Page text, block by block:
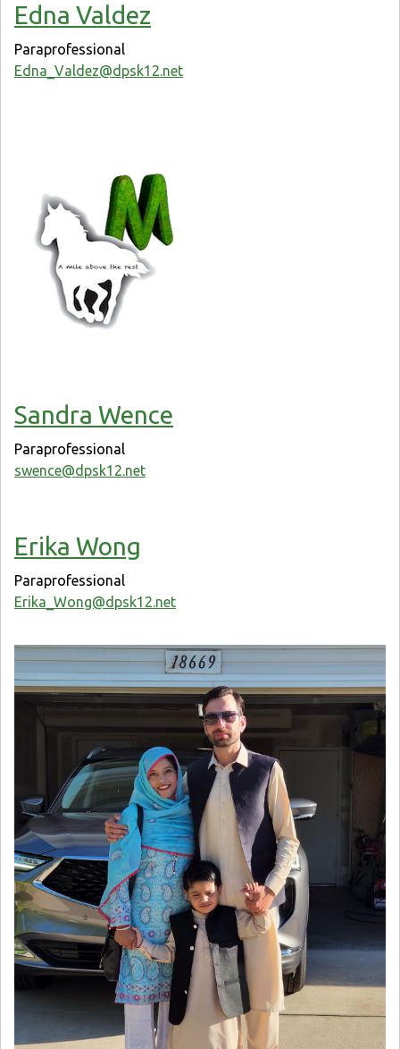
Edna Valdez
Paraprofessional
Edna_Valdez@dpsk12.net
Sandra Wence
Paraprofessional
swence@dpsk12.net
Erika Wong
Paraprofessional
Erika_Wong@dpsk12.net